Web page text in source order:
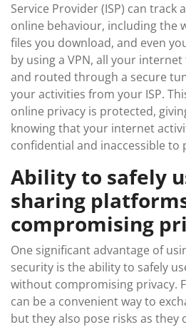
Service Provider (ISP) can
online behaviour, including the
files you download, and even
by using a VPN, all your
and routed through a secure
your activities from your ISP.
online privacy is protected,
knowing that your internet
confidential and inaccessible to
Ability to safely
sharing
compromising
One significant advantage of
security is the ability to safely
without compromising privacy.
can be a convenient way to
but they also pose risks as they